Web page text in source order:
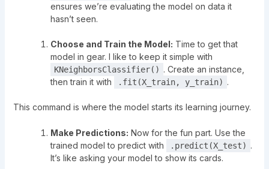
ensures we’re evaluating the model on data it
hasn’t seen.
Choose and Train the Model: Time to get that
model in gear. I like to keep it simple with
KNeighborsClassifier() . Create an instance,
then train it with
.fit(X_train, y_train) .
This command is where the model starts its learning journey.
Make Predictions: Now for the fun part. Use the
trained model to predict with
.predict(X_test) .
It’s like asking your model to show its cards.